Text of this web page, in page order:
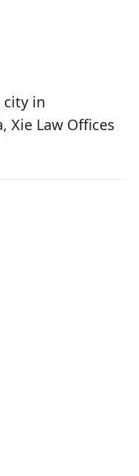
city in
Xie Law Offices